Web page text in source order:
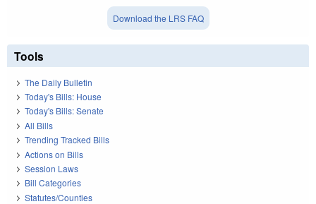
Download the LRS FAQ
Tools
The Daily Bulletin
Today's Bills: House
Today's Bills: Senate
All Bills
Trending Tracked Bills
Actions on Bills
Session Laws
Bill Categories
Statutes/Counties